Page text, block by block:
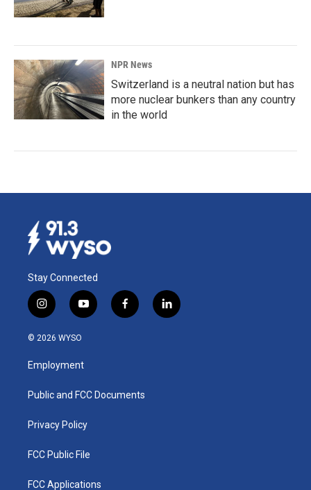
NPR News
Switzerland is a neutral nation but has
more nuclear bunkers than any country
in the world
Stay Connected
i
n
s
a
g
a
y
o
u
b
f
a
k
l
i
© 2026 WYSO
Employment
Public and FCC Documents
Privacy Policy
FCC Public File
FCC Applications